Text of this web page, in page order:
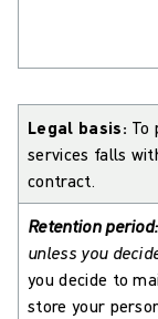
Legal basis: To
services falls
contract.
Retention period:
unless you
you decide to
store your